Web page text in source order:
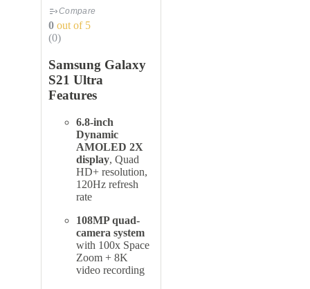
Compare
0 out of 5
(0)
Samsung Galaxy
S21 Ultra
Features
6.8-inch
Dynamic
AMOLED 2X
display, Quad
HD+ resolution,
120Hz refresh
rate
108MP quad-
camera system
with 100x Space
Zoom + 8K
video recording